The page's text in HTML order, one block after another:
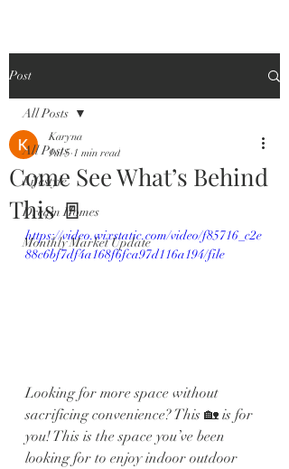
Post
All Posts
Lifestyle
Dream Homes
Monthly Market Update
All Posts
Come See What’s Behind
This 🚪
Karyna
Jul 5 1 min read
https://video.wixstatic.com/video/f85716_c2e
88c6bf7df4a168f6fca97d116a194/file
Looking for more space without
sacrificing convenience? This 🏡 is for
you! This is the space you’ve been
looking for to enjoy indoor outdoor